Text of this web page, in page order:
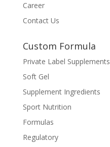
Career
Contact Us
Custom Formula
Private Label Supplements
Soft Gel
Supplement Ingredients
Sport Nutrition
Formulas
Regulatory